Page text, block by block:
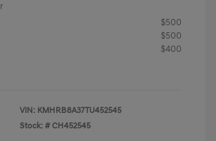
$500
$500
$400
VIN: KMHRB8A37TU452545
Stock: # CH452545